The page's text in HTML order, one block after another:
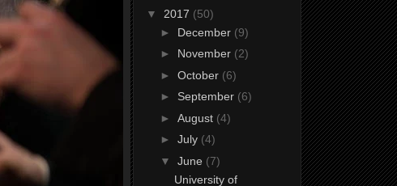
▼ 2017 (50)
► December (9)
► November (2)
► October (6)
► September (6)
► August (4)
► July (4)
▼ June (7)
University of